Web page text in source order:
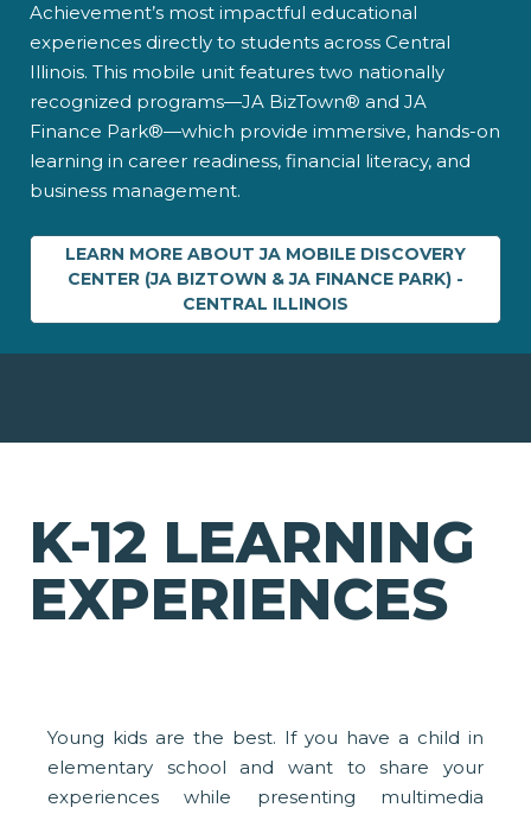
Achievement’s most impactful educational
experiences directly to students across Central
Illinois. This mobile unit features two nationally
recognized programs—JA BizTown® and JA
Finance Park®—which provide immersive, hands-on
learning in career readiness, financial literacy, and
business management.
LEARN MORE ABOUT JA MOBILE DISCOVERY
CENTER (JA BIZTOWN & JA FINANCE PARK) -
CENTRAL ILLINOIS
K-12 LEARNING
EXPERIENCES
Young kids are the best. If you have a child in
elementary school and want to share your
experiences while presenting multimedia